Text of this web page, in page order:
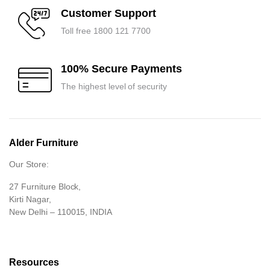
Customer Support
Toll free 1800 121 7700
100% Secure Payments
The highest level of security
Alder Furniture
Our Store:
27 Furniture Block,
Kirti Nagar,
New Delhi – 110015, INDIA
Resources